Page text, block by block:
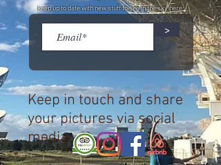
keep up to date with new stuff to see in the sky here:
>
Keep in touch and share
your pictures via social
media: